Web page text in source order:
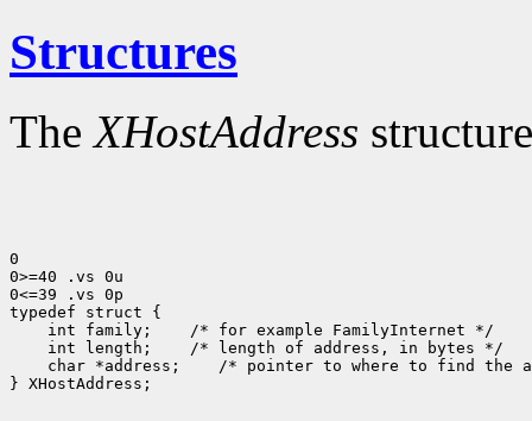
Structures
TheXHostAddress
0
0>=40 .vs 0u
0<=39 .vs 0p
int family;
int length;
char *address;
/* pointer to where to find the
} XHostAddress;